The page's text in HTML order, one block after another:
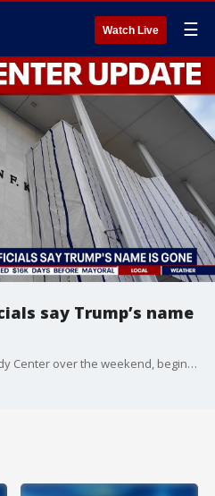
Watch Live ☰
say Trump’s name
A crowd gathered at the Kennedy Center over the weekend, beginning Friday, with some celebrating after a judge denied a last minute request to pause the removal of President Donald J. Trump’s name from the facade and portico.